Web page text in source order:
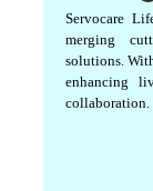
Servocare
merging
solutions.
enhancing
collaboration.